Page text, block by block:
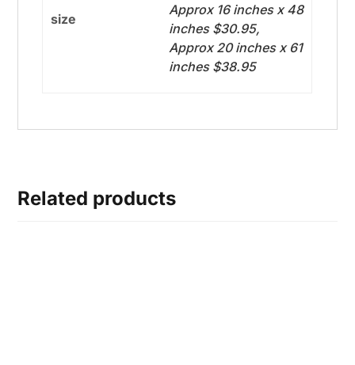
size
Approx 16 inches x 48
inches $30.95,
Approx 20 inches x 61
inches $38.95
Related products